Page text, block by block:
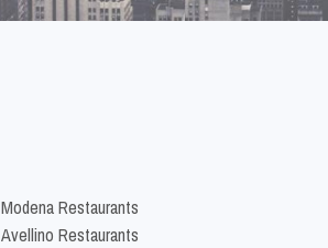
Modena Restaurants
Avellino Restaurants